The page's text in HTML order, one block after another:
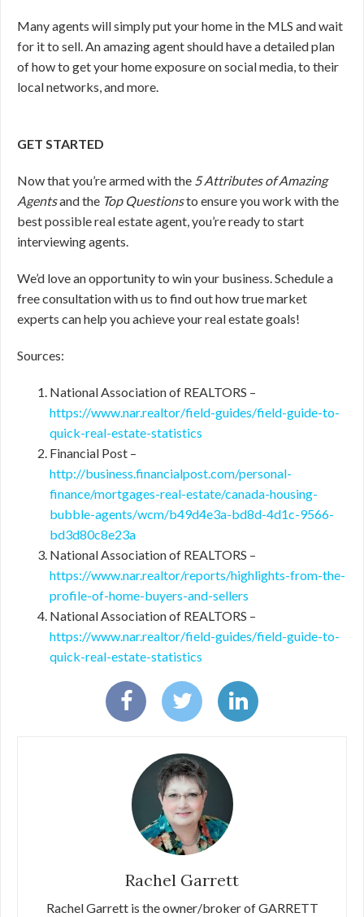
Many agents will simply put your home in the MLS and wait
for it to sell. An amazing agent should have a detailed plan
of how to get your home exposure on social media, to their
local networks, and more.
GET STARTED
Now that you’re armed with the 5 Attributes of Amazing
Agentsand the Top Questionsto ensure you work with the
best possible real estate agent, you’re ready to start
interviewing agents.
We’d love an opportunity to win your business. Schedule a
free consultation with us to find out how true market
experts can help you achieve your real estate goals!
Sources:
National Association of REALTORS –
https://www.nar.realtor/field-guides/field-guide-to-
quick-real-estate-statistics
Financial Post –
http://business.financialpost.com/personal-
finance/mortgages-real-estate/canada-housing-
bubble-agents/wcm/b49d4e3a-bd8d-4d1c-9566-
bd3d80c8e23a
National Association of REALTORS –
https://www.nar.realtor/reports/highlights-from-the-
profile-of-home-buyers-and-sellers
National Association of REALTORS –
https://www.nar.realtor/field-guides/field-guide-to-
quick-real-estate-statistics
Rachel Garrett
Rachel Garrett is the owner/broker of GARRETT